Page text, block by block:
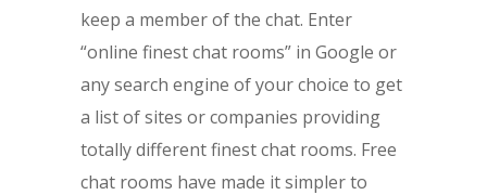
keep a member of the chat. Enter
“online finest chat rooms” in Google or
any search engine of your choice to get
a list of sites or companies providing
totally different finest chat rooms. Free
chat rooms have made it simpler to